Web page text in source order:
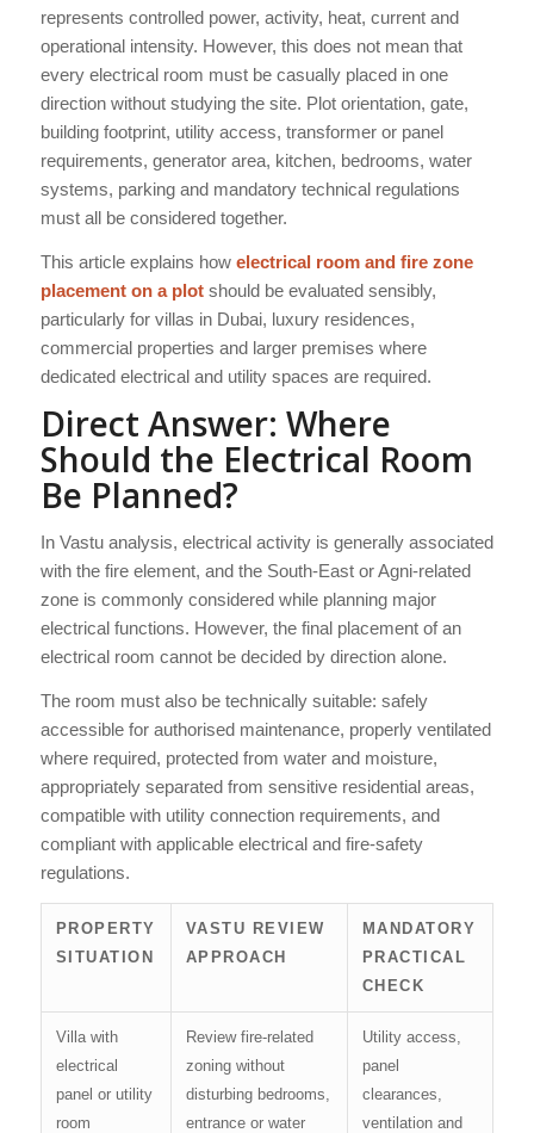
represents controlled power, activity, heat, current and
operational intensity. However, this does not mean that
every electrical room must be casually placed in one
direction without studying the site. Plot orientation, gate,
building footprint, utility access, transformer or panel
requirements, generator area, kitchen, bedrooms, water
systems, parking and mandatory technical regulations
must all be considered together.
This article explains how electrical room and fire zone
placement on a plotshould be evaluated sensibly,
particularly for villas in Dubai, luxury residences,
commercial properties and larger premises where
dedicated electrical and utility spaces are required.
Direct Answer: Where
Should the Electrical Room
Be Planned?
In Vastu analysis, electrical activity is generally associated
with the fire element, and the South-East or Agni-related
zone is commonly considered while planning major
electrical functions. However, the final placement of an
electrical room cannot be decided by direction alone.
The room must also be technically suitable: safely
accessible for authorised maintenance, properly ventilated
where required, protected from water and moisture,
appropriately separated from sensitive residential areas,
compatible with utility connection requirements, and
compliant with applicable electrical and fire-safety
regulations.
PROPERTY
SITUATION
VASTU REVIEW
APPROACH
MANDATORY
PRACTICAL
CHECK
Villa with
electrical
panel or utility
room
Review fire-related
zoning without
disturbing bedrooms,
entrance or water
Utility access,
panel
clearances,
ventilation and